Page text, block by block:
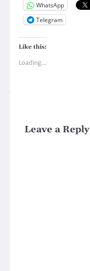
WhatsApp
Telegram
Like this:
Loading...
Leave a Reply